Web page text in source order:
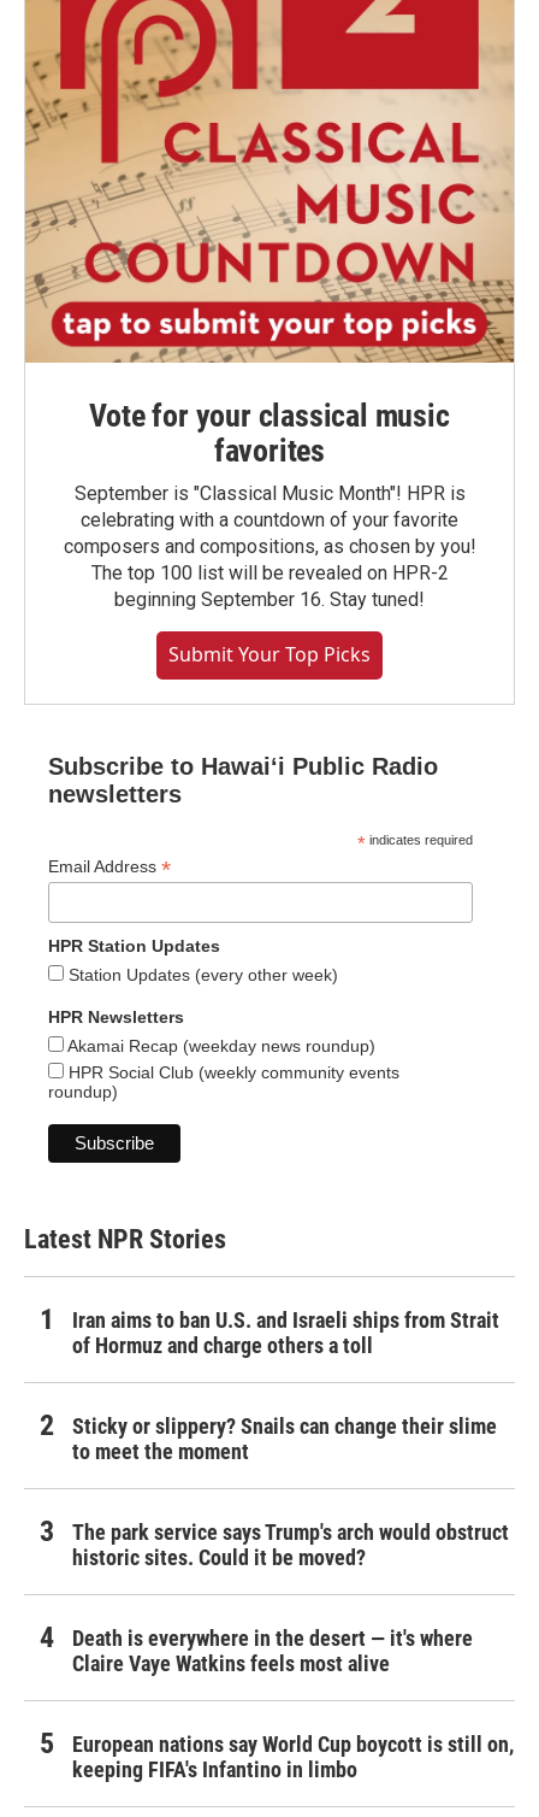
Vote for your classical music
favorites
September is "Classical Music Month"! HPR is
celebrating with a countdown of your favorite
composers and compositions, as chosen by you!
The top 100 list will be revealed on HPR-2
beginning September 16. Stay tuned!
Submit Your Top Picks
Subscribe to Hawaiʻi Public Radio
newsletters
* indicates required
Email Address *
HPR Station Updates
Station Updates (every other week)
HPR Newsletters
Akamai Recap (weekday news roundup)
HPR Social Club (weekly community events
roundup)
Latest NPR Stories
Iran aims to ban U.S. and Israeli ships from Strait
of Hormuz and charge others a toll
Sticky or slippery? Snails can change their slime
to meet the moment
The park service says Trump's arch would obstruct
historic sites. Could it be moved?
Death is everywhere in the desert — it's where
Claire Vaye Watkins feels most alive
European nations say World Cup boycott is still on,
keeping FIFA's Infantino in limbo